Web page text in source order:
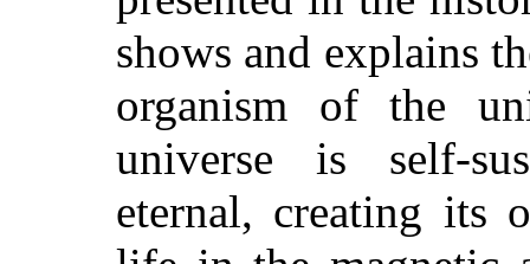
shows and explains
organism of the
universe is self-
eternal, creating its